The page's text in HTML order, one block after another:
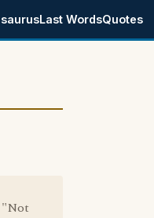
Last WordsQuotes
"Not